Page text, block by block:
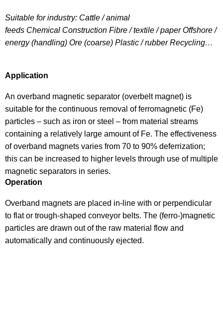
Suitable for industry: Cattle / animal
feeds Chemical Construction Fibre / textile / paper Offshore /
energy (handling) Ore (coarse) Plastic / rubber Recycling…
Application
An overband magnetic separator (overbelt magnet) is
suitable for the continuous removal of ferromagnetic (Fe)
particles – such as iron or steel – from material streams
containing a relatively large amount of Fe. The effectiveness
of overband magnets varies from 70 to 90% deferrization;
this can be increased to higher levels through use of multiple
magnetic separators in series.
Operation
Overband magnets are placed in-line with or perpendicular
to flat or trough-shaped conveyor belts. The (ferro-)magnetic
particles are drawn out of the raw material flow and
automatically and continuously ejected.